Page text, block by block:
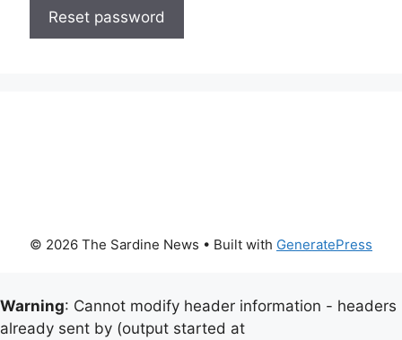
Reset password
© 2026 The Sardine News • Built with GeneratePress
Warning: Cannot modify header information - headers
already sent by (output started at